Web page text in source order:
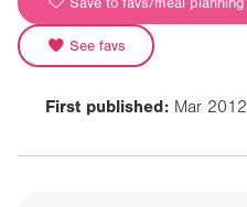
See favs
First published: Mar 2012